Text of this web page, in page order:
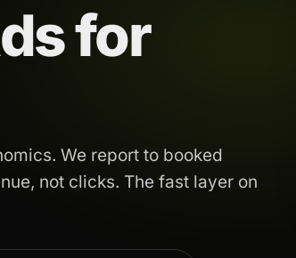
for
We report to booked
not clicks. The fast layer on